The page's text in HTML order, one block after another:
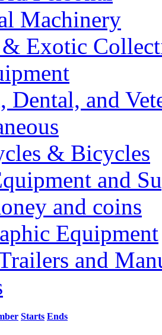
Machinery
Exotic
Dental, and
& Bicycles
and
and coins
Equipment
and
Starts Ends